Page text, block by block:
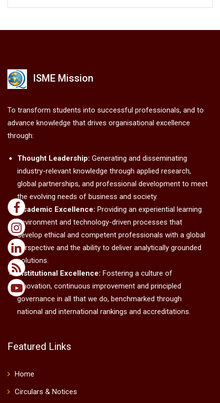
ISME Mission
To transform students into successful professionals, and to
advance knowledge that drives organisational excellence
through:
Thought Leadership: Generating and disseminating
industry-relevant knowledge through applied research,
global partnerships, and professional development to meet
the evolving needs of business and society.
Academic Excellence: Providing an experiential learning
environment and technology-driven processes that
develop ethical and competent professionals with a global
perspective and the ability to deliver analytically grounded
solutions.
Institutional Excellence: Fostering a culture of
innovation, continuous improvement and principled
governance in all that we do, benchmarked through
national and international rankings and accreditations.
Featured Links
Home
Circulars & Notices